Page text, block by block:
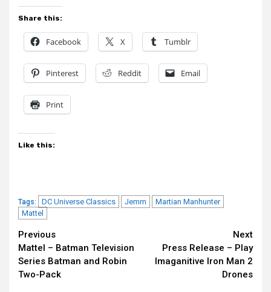
Share this:
Facebook X Tumblr
Pinterest Reddit Email
Print
Like this:
Tags: DC Universe Classics Jemm
Martian Manhunter
Mattel
Continue
Reading
Previous
Mattel – Batman Television
Series Batman and Robin
Two-Pack
Next
Press Release – Play
Imaganitive Iron Man 2
Drones